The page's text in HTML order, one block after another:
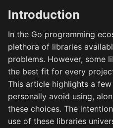
Introduction
In the Go programming
plethora of libraries
problems. However, some
the best fit for every
This article highlights a
personally avoid using,
these choices. The
use of these libraries